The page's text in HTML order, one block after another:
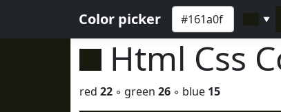
Color picker ▼
Html Css
red 22 ◦ green 26 ◦ blue 15